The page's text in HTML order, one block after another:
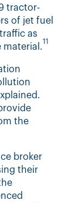
tractor-
of jet fuel
as
material.
11
the
broker
their